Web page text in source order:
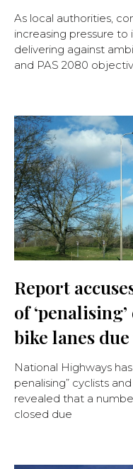
As local authorities,
increasing pressure
delivering against
and PAS 2080
Report
of
bike lanes
National Highways
penalising” cyclists
revealed that a
closed due